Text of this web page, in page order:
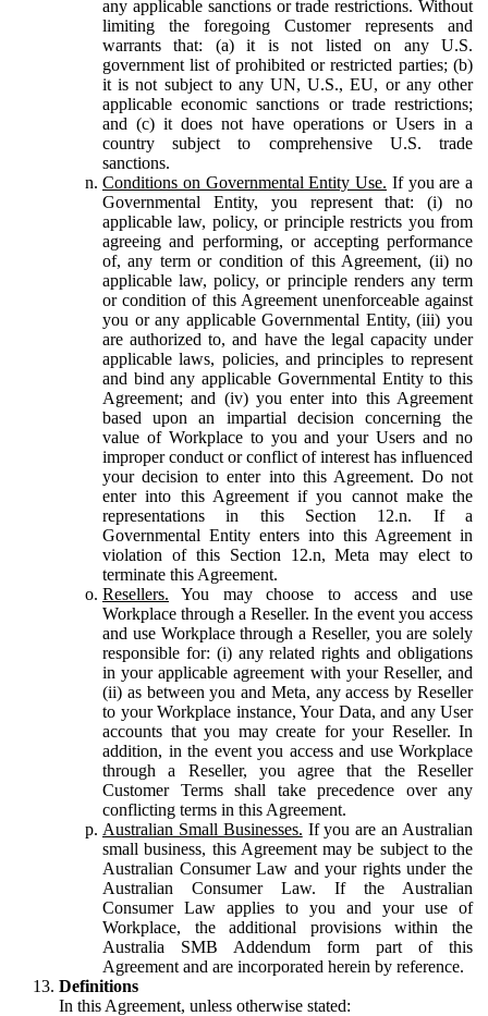
any applicable sanctions or trade restrictions. Without
limiting the foregoing Customer represents and
warrants that: (a) it is not listed on any U.S.
government list of prohibited or restricted parties; (b)
it is not subject to any UN, U.S., EU, or any other
applicable economic sanctions or trade restrictions;
and (c) it does not have operations or Users in a
country subject to comprehensive U.S. trade
sanctions.
Conditions on Governmental Entity Use. If you are a
Governmental Entity, you represent that: (i) no
applicable law, policy, or principle restricts you from
agreeing and performing, or accepting performance
of, any term or condition of this Agreement, (ii) no
applicable law, policy, or principle renders any term
or condition of this Agreement unenforceable against
you or any applicable Governmental Entity, (iii) you
are authorized to, and have the legal capacity under
applicable laws, policies, and principles to represent
and bind any applicable Governmental Entity to this
Agreement; and (iv) you enter into this Agreement
based upon an impartial decision concerning the
value of Workplace to you and your Users and no
improper conduct or conflict of interest has influenced
your decision to enter into this Agreement. Do not
enter into this Agreement if you cannot make the
representations in this Section 12.n. If a
Governmental Entity enters into this Agreement in
violation of this Section 12.n, Meta may elect to
terminate this Agreement.
Resellers. You may choose to access and use
Workplace through a Reseller. In the event you access
and use Workplace through a Reseller, you are solely
responsible for: (i) any related rights and obligations
in your applicable agreement with your Reseller, and
(ii) as between you and Meta, any access by Reseller
to your Workplace instance, Your Data, and any User
accounts that you may create for your Reseller. In
addition, in the event you access and use Workplace
through a Reseller, you agree that the Reseller
Customer Terms shall take precedence over any
conflicting terms in this Agreement.
Australian Small Businesses. If you are an Australian
small business, this Agreement may be subject to the
Australian Consumer Law and your rights under the
Australian Consumer Law. If the Australian
Consumer Law applies to you and your use of
Workplace, the additional provisions within the
Australia SMB Addendum form part of this
Agreement and are incorporated herein by reference.
Definitions
In this Agreement, unless otherwise stated: